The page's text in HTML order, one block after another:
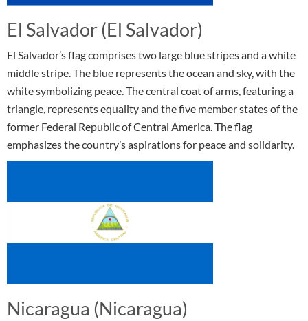
El Salvador (El Salvador)
El Salvador’s flag comprises two large blue stripes and a white
middle stripe. The blue represents the ocean and sky, with the
white symbolizing peace. The central coat of arms, featuring a
triangle, represents equality and the five member states of the
former Federal Republic of Central America. The flag
emphasizes the country’s aspirations for peace and solidarity.
Nicaragua (Nicaragua)